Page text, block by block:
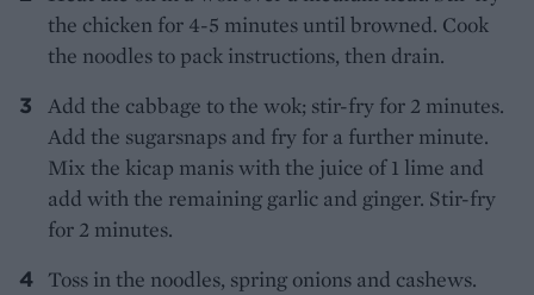
the chicken for 4-5 minutes until browned. Cook
the noodles to pack instructions, then drain.
Add the cabbage to the wok; stir-fry for 2 minutes.
Add the sugarsnaps and fry for a further minute.
Mix the kicap manis with the juice of 1 lime and
add with the remaining garlic and ginger. Stir-fry
for 2 minutes.
Toss in the noodles, spring onions and cashews.